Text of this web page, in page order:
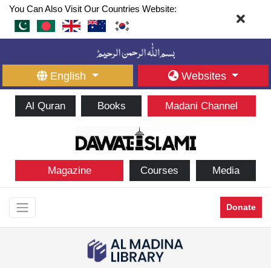
You Can Also Visit Our Countries Website:
English Websites
Al Quran Books Madani Channel
Magazine Courses Media
Donate